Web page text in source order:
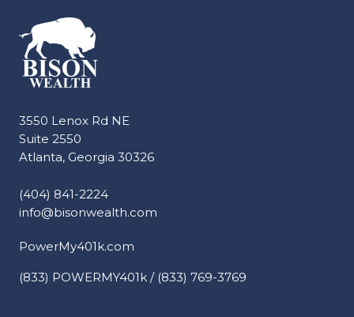
3550 Lenox Rd NE
Suite 2550
Atlanta, Georgia 30326
(404) 841-2224
info@bisonwealth.com
PowerMy401k.com
(833) POWERMY401k / (833) 769-3769